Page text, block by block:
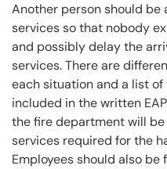
Another person should
services so that nobody
and possibly delay the
services. There are
each situation and a list
included in the written
the fire department will
services required for the
Employees should also